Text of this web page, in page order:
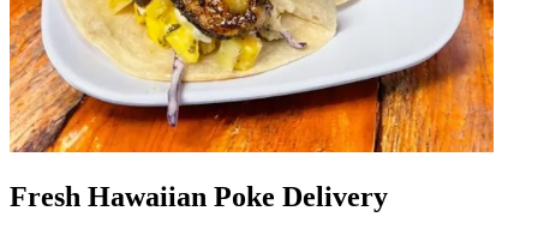
Fresh Hawaiian Poke Delivery